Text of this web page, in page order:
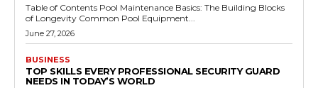
Table of Contents Pool Maintenance Basics: The Building Blocks
of Longevity Common Pool Equipment...
June 27, 2026
BUSINESS
TOP SKILLS EVERY PROFESSIONAL SECURITY GUARD
NEEDS IN TODAY’S WORLD